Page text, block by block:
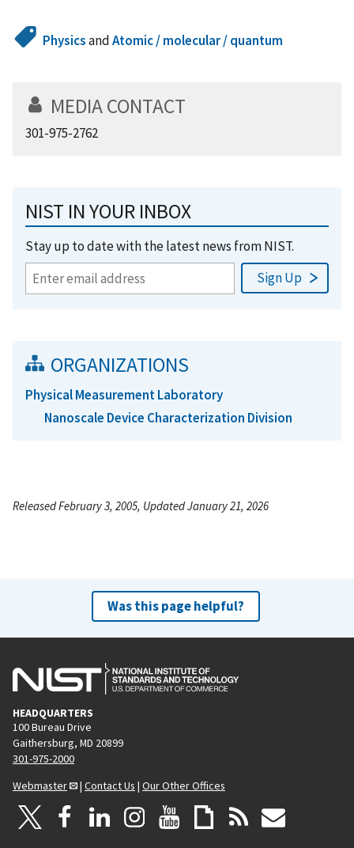
PhysicsandAtomic / molecular / quantum
MEDIA CONTACT
301-975-2762
NIST IN YOUR INBOX
Stay up to date with the latest news from NIST.
ORGANIZATIONS
Physical Measurement Laboratory
Nanoscale Device Characterization Division
Released February 3, 2005, Updated January 21, 2026
Was this page helpful?
HEADQUARTERS
100 Bureau Drive
Gaithersburg, MD 20899
301-975-2000
Webmaster
| Contact Us | Our Other Offices